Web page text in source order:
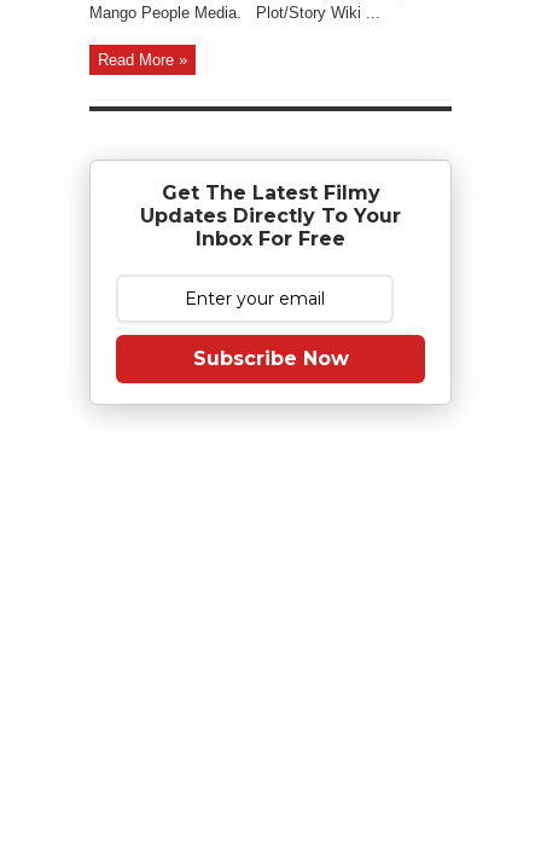
Mango People Media. Plot/Story Wiki ...
Read More »
Get The Latest Filmy
Updates Directly To Your
Inbox For Free
Subscribe Now